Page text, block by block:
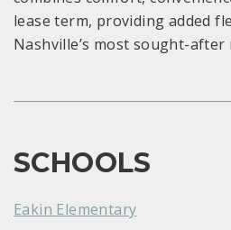
lease term, providing added
Nashville’s most sought-
SCHOOLS
Eakin Elementary